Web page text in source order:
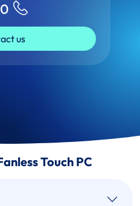
us
Touch PC